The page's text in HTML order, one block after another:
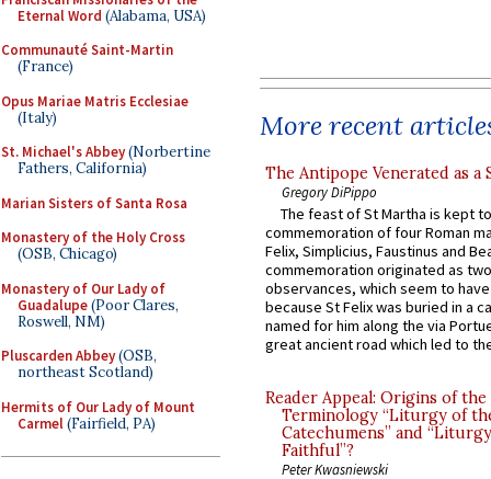
Eternal Word (Alabama, USA)
Communauté Saint-Martin
(France)
Opus Mariae Matris Ecclesiae
(Italy)
St. Michael's Abbey(Norbertine
Fathers, California)
Marian Sisters of Santa Rosa
Monastery of the Holy Cross
(OSB, Chicago)
Monastery of Our Lady of
Guadalupe(Poor Clares,
Roswell, NM)
Pluscarden Abbey(OSB,
northeast Scotland)
Hermits of Our Lady of Mount
Carmel(Fairfield, PA)
More recent
The Antipope Venerated as a
Gregory DiPippo
The feast of St Martha is kept
commemoration of four Roman
Felix, Simplicius, Faustinus and
commemoration originated as
observances, which seem to
because St Felix was buried in a
named for him along the via
great ancient road which led to
Reader Appeal: Origins of the
Terminology “Liturgy of
Catechumens” and
Faithful”?
Peter Kwasniewski